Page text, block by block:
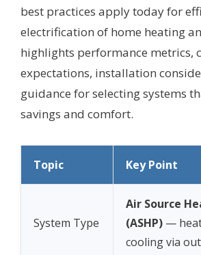
best practices apply today for
electrification of home heating
highlights performance metrics,
expectations, installation
guidance for selecting systems
savings and comfort.
Topic Key Point
System Type
Air Source
(ASHP) —
cooling via